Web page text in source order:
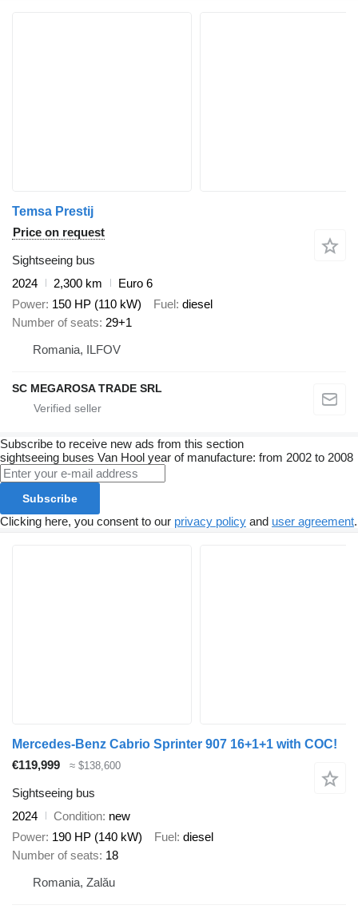
Temsa Prestij
Price on request
Sightseeing bus
2024
2,300 km
Euro 6
Power 150 HP (110 kW) Fuel diesel
Number of seats 29+1
Romania, ILFOV
SC MEGAROSA TRADE SRL
Subscribe to receive new ads from this section
sightseeing buses Van Hool year of manufacture: from 2002 to 2008
Subscribe
Clicking here, you consent to our privacy policy and user agreement.
Mercedes-Benz Cabrio Sprinter 907 16+1+1 with COC!
€119,999
≈ $138,600
Sightseeing bus
2024
Condition new
Power 190 HP (140 kW) Fuel diesel
Number of seats 18
Romania, Zalău